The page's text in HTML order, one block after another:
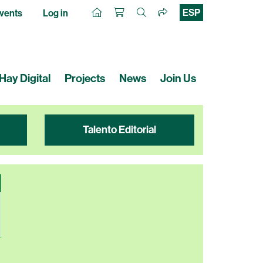
Log in ESP
Digital Projects News Join Us
Talento Editorial